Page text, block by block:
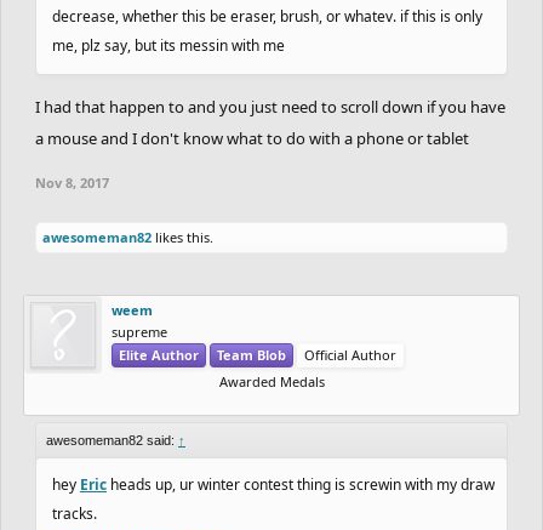
decrease, whether this be eraser, brush, or whatev. if this is only
me, plz say, but its messin with me
I had that happen to and you just need to scroll down if you have
a mouse and I don't know what to do with a phone or tablet
Nov 8, 2017
awesomeman82 likes this.
weem
supreme
Elite Author
Team Blob
Official Author
Awarded Medals
awesomeman82 said: ↑
hey Eric heads up, ur winter contest thing is screwin with my draw
tracks.